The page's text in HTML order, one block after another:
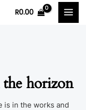
R0.00
horizon
is in the works and